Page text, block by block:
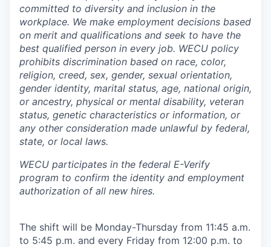
Media Center
committed to diversity and inclusion in the
workplace. We make employment decisions based
on merit and qualifications and seek to have the
best qualified person in every job. WECU policy
prohibits discrimination based on race, color,
religion, creed, sex, gender, sexual orientation,
gender identity, marital status, age, national origin,
or ancestry, physical or mental disability, veteran
status, genetic characteristics or information, or
any other consideration made unlawful by federal,
state, or local laws.
WECU participates in the federal E-Verify
program to confirm the identity and employment
authorization of all new hires.
The shift will be Monday-Thursday from 11:45 a.m.
to 5:45 p.m. and every Friday from 12:00 p.m. to